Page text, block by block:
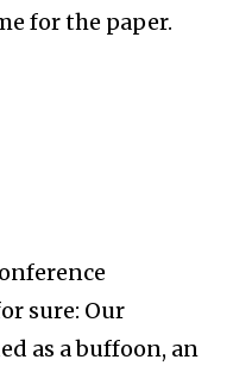
for the paper.
sure: Our
as a buffoon, an